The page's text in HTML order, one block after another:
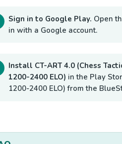
Sign in to Google Play. Open
in with a Google account.
Install CT-ART 4.0 (Chess
1200-2400 ELO) in the Play
1200-2400 ELO) from the